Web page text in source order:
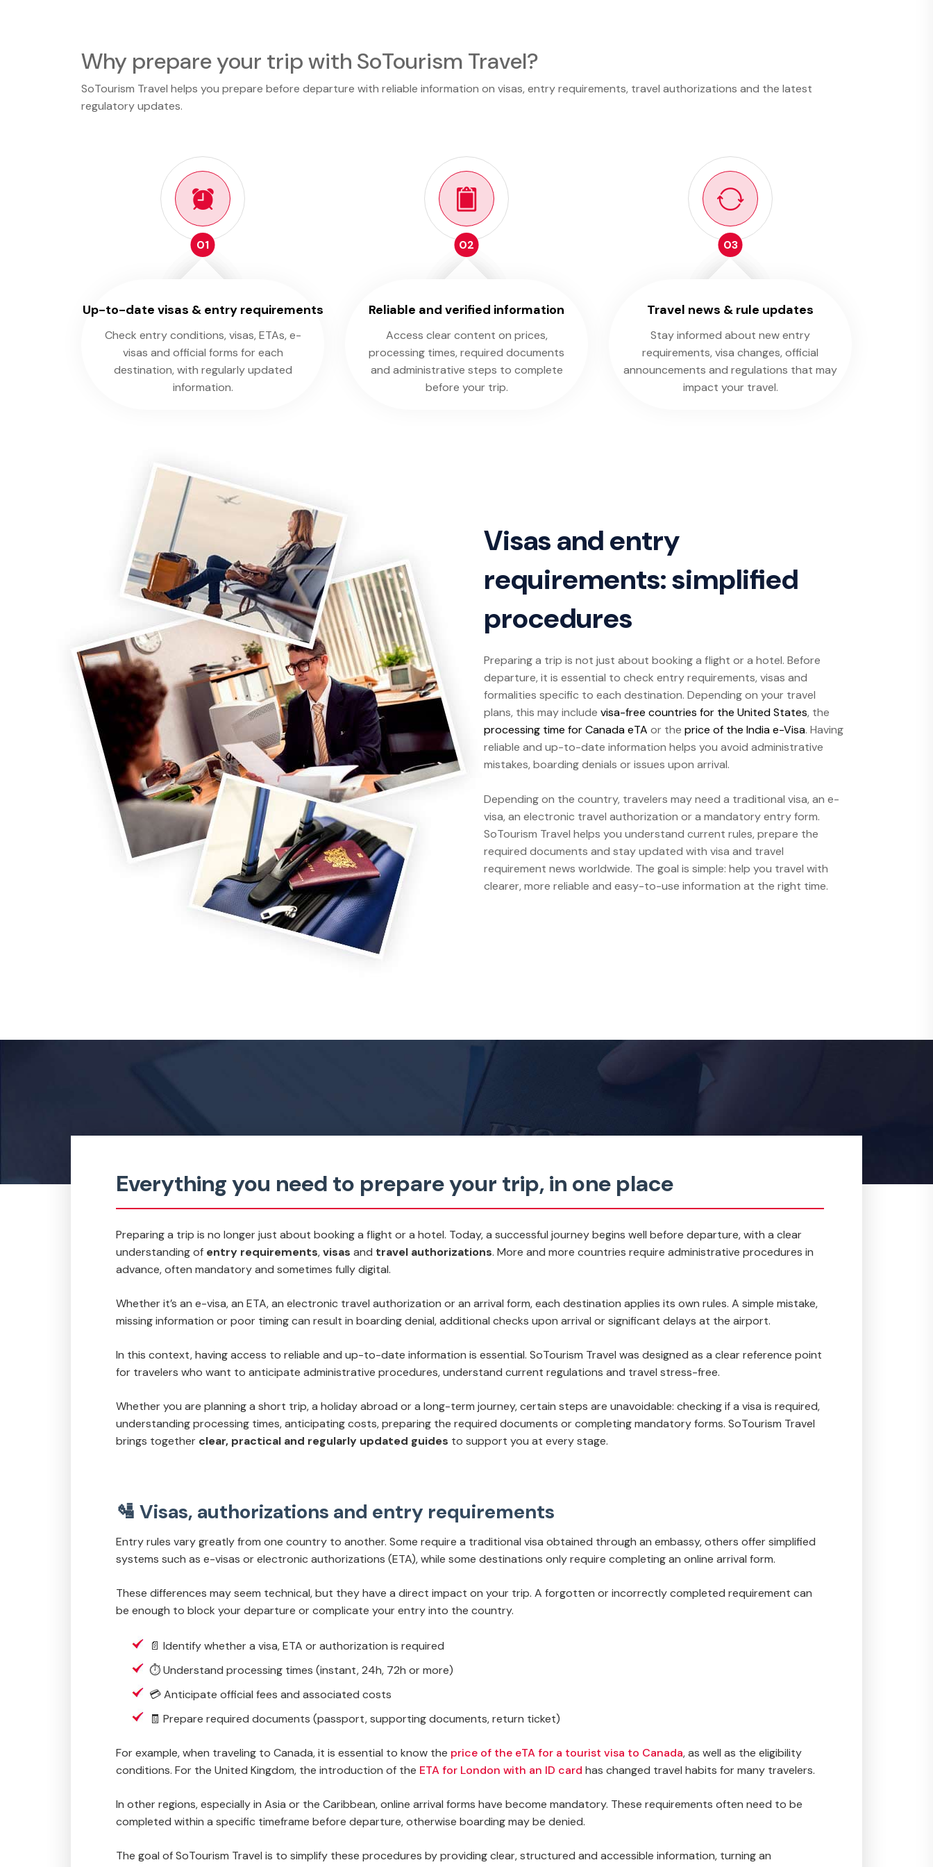
Why prepare your trip with SoTourism Travel?
SoTourism Travel helps you prepare before departure with reliable information on visas, entry requirements, travel authorizations and the latest
regulatory updates.
01
Up-to-date visas & entry requirements
Check entry conditions, visas, ETAs, e-
visas and official forms for each
destination, with regularly updated
information.
02
Reliable and verified information
Access clear content on prices,
processing times, required documents
and administrative steps to complete
before your trip.
03
Travel news & rule updates
Stay informed about new entry
requirements, visa changes, official
announcements and regulations that may
impact your travel.
Visas and entry
requirements: simplified
procedures
Preparing a trip is not just about booking a flight or a hotel. Before
departure, it is essential to check entry requirements, visas and
formalities specific to each destination. Depending on your travel
plans, this may include visa-free countries for the United States, the
processing time for Canada eTA or the price of the India e-Visa. Having
reliable and up-to-date information helps you avoid administrative
mistakes, boarding denials or issues upon arrival.
Depending on the country, travelers may need a traditional visa, an e-
visa, an electronic travel authorization or a mandatory entry form.
SoTourism Travel helps you understand current rules, prepare the
required documents and stay updated with visa and travel
requirement news worldwide. The goal is simple: help you travel with
clearer, more reliable and easy-to-use information at the right time.
Everything you need to prepare your trip, in one place
Preparing a trip is no longer just about booking a flight or a hotel. Today, a successful journey begins well before departure, with a clear
understanding of entry requirements,visas and travel authorizations. More and more countries require administrative procedures in
advance, often mandatory and sometimes fully digital.
Whether it’s an e-visa, an ETA, an electronic travel authorization or an arrival form, each destination applies its own rules. A simple mistake,
missing information or poor timing can result in boarding denial, additional checks upon arrival or significant delays at the airport.
In this context, having access to reliable and up-to-date information is essential. SoTourism Travel was designed as a clear reference point
for travelers who want to anticipate administrative procedures, understand current regulations and travel stress-free.
Whether you are planning a short trip, a holiday abroad or a long-term journey, certain steps are unavoidable: checking if a visa is required,
understanding processing times, anticipating costs, preparing the required documents or completing mandatory forms. SoTourism Travel
brings together clear, practical and regularly updated guides to support you at every stage.
🛂 Visas, authorizations and entry requirements
Entry rules vary greatly from one country to another. Some require a traditional visa obtained through an embassy, others offer simplified
systems such as e-visas or electronic authorizations (ETA), while some destinations only require completing an online arrival form.
These differences may seem technical, but they have a direct impact on your trip. A forgotten or incorrectly completed requirement can
be enough to block your departure or complicate your entry into the country.
📄 Identify whether a visa, ETA or authorization is required
⏱️ Understand processing times (instant, 24h, 72h or more)
💳 Anticipate official fees and associated costs
🧾 Prepare required documents (passport, supporting documents, return ticket)
For example, when traveling to Canada, it is essential to know the price of the eTA for a tourist visa to Canada, as well as the eligibility
conditions. For the United Kingdom, the introduction of the ETA for London with an ID card has changed travel habits for many travelers.
In other regions, especially in Asia or the Caribbean, online arrival forms have become mandatory. These requirements often need to be
completed within a specific timeframe before departure, otherwise boarding may be denied.
The goal of SoTourism Travel is to simplify these procedures by providing clear, structured and accessible information, turning an